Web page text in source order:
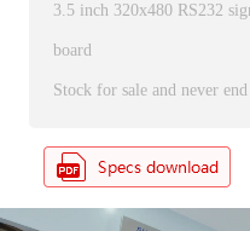
3.5 inch 320x480 RS232
board
Stock for sale and never